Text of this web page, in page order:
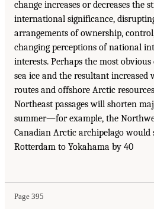
change increases or decreases the
international significance,
arrangements of ownership,
changing perceptions of national
interests. Perhaps the most
sea ice and the resultant
routes and offshore Arctic
Northeast passages will shorten
summer—for example, the
Canadian Arctic archipelago
Rotterdam to Yokahama by 40
Page 395